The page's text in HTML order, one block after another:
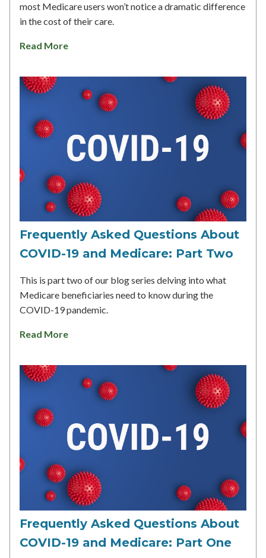
most Medicare users won’t notice a dramatic difference
in the cost of their care.
Read More
Frequently Asked Questions About
COVID-19 and Medicare: Part Two
This is part two of our blog series delving into what
Medicare beneficiaries need to know during the
COVID-19 pandemic.
Read More
Frequently Asked Questions About
COVID-19 and Medicare: Part One